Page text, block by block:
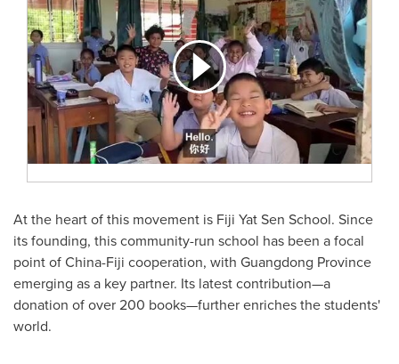
At the heart of this movement is Fiji Yat Sen School. Since
its founding, this community-run school has been a focal
point of China-Fiji cooperation, with Guangdong Province
emerging as a key partner. Its latest contribution—a
donation of over 200 books—further enriches the students'
world.